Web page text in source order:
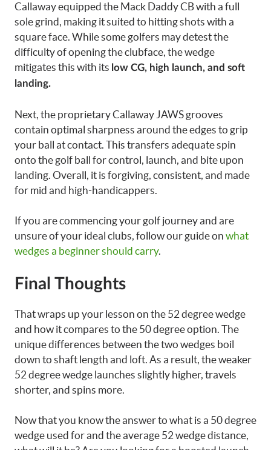
Callaway equipped the Mack Daddy CB with a full
sole grind, making it suited to hitting shots with a
square face. While some golfers may detest the
difficulty of opening the clubface, the wedge
mitigates this with its low CG, high launch, and soft
landing.
Next, the proprietary Callaway JAWS grooves
contain optimal sharpness around the edges to grip
your ball at contact. This transfers adequate spin
onto the golf ball for control, launch, and bite upon
landing. Overall, it is forgiving, consistent, and made
for mid and high-handicappers.
If you are commencing your golf journey and are
unsure of your ideal clubs, follow our guide on what
wedges a beginner should carry.
Final Thoughts
That wraps up your lesson on the 52 degree wedge
and how it compares to the 50 degree option. The
unique differences between the two wedges boil
down to shaft length and loft. As a result, the weaker
52 degree wedge launches slightly higher, travels
shorter, and spins more.
Now that you know the answer to what is a 50 degree
wedge used for and the average 52 wedge distance,